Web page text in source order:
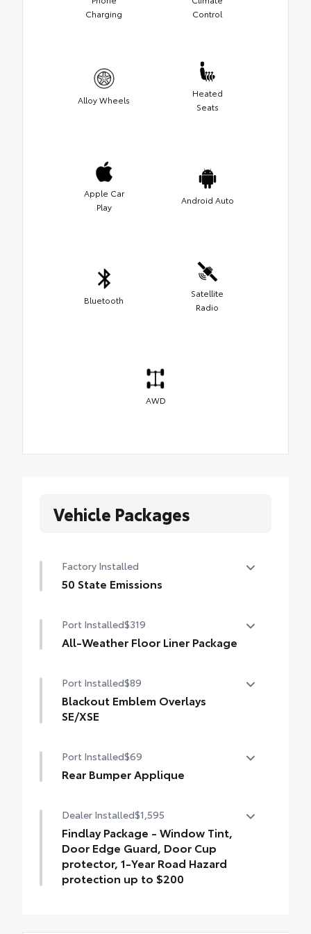
Charging
Control
Alloy Wheels
Heated
Seats
Apple Car
Play
Android Auto
Bluetooth
Satellite
Radio
AWD
Vehicle Packages
Factory Installed
50 State Emissions
Port Installed$319
All-Weather Floor Liner Package
weather -resistant floor liners and trunk
mat. Includes:
• All-Weather Floor Liners
Port Installed$89
Blackout Emblem Overlays
SE/XSE
to fit over Toyota logo: front and rear,
HEV, AWD badge if applicable
Port Installed$69
Rear Bumper Applique
Dealer Installed$1,595
Findlay Package - Window Tint,
Door Edge Guard, Door Cup
protector, 1-Year Road Hazard
protection up to $200